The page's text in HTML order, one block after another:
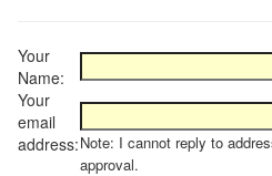
Your
Name:
Your
email
address:Note: I cannot reply to
approval.